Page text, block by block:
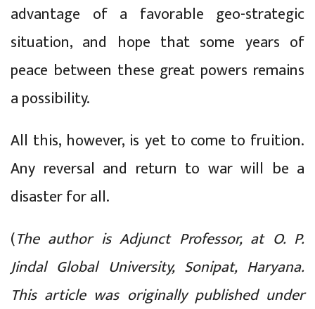
advantage of a favorable geo-strategic
situation, and hope that some years of
peace between these great powers remains
a possibility.
All this, however, is yet to come to fruition.
Any reversal and return to war will be a
disaster for all.
(The author is Adjunct Professor, at O. P.
Jindal Global University, Sonipat, Haryana.
This article was originally published under